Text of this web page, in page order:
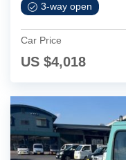
3-way open
Car Price
US $4,018